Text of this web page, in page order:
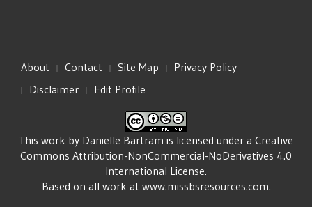
About Contact Site Map
Privacy Policy
Disclaimer
Edit Profile
This work by Danielle Bartram is licensed under a Creative
Commons Attribution-NonCommercial-NoDerivatives 4.0
International License.
Based on all work at www.missbsresources.com.